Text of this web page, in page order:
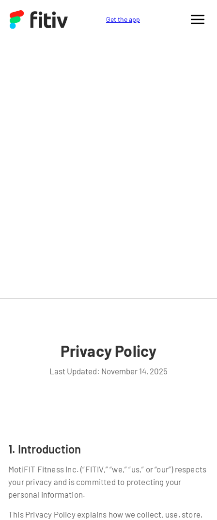
Get the app
Privacy Policy
Last Updated: November 14, 2025
1. Introduction
MotiFIT Fitness Inc. (“FITIV,” “we,” “us,” or “our”) respects
your privacy and is committed to protecting your
personal information.
This Privacy Policy explains how we collect, use, store,